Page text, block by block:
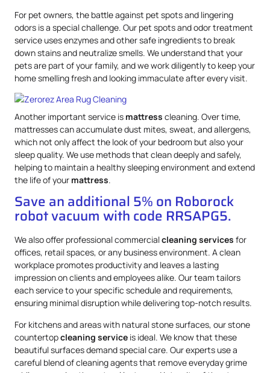
For pet owners, the battle against pet spots and lingering
odors is a special challenge. Our pet spots and odor treatment
service uses enzymes and other safe ingredients to break
down stains and neutralize smells. We understand that your
pets are part of your family, and we work diligently to keep your
home smelling fresh and looking immaculate after every visit.
Another important service is mattress cleaning. Over time,
mattresses can accumulate dust mites, sweat, and allergens,
which not only affect the look of your bedroom but also your
sleep quality. We use methods that clean deeply and safely,
helping to maintain a healthy sleeping environment and extend
the life of your mattress.
Save an additional 5% on Roborock
robot vacuum with code RRSAPG5.
We also offer professional commercialcleaning services for
offices, retail spaces, or any business environment. A clean
workplace promotes productivity and leaves a lasting
impression on clients and employees alike. Our team tailors
each service to your specific schedule and requirements,
ensuring minimal disruption while delivering top-notch results.
For kitchens and areas with natural stone surfaces, our stone
countertopcleaning service is ideal. We know that these
beautiful surfaces demand special care. Our experts use a
careful blend of cleaning agents that remove everyday grime